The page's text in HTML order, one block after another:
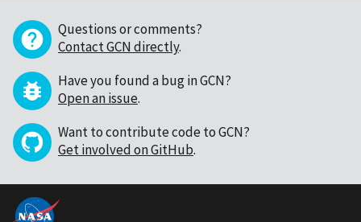
Questions or comments?
Contact GCN directly.
Have you found a bug in GCN?
Open an issue.
Want to contribute code to GCN?
Get involved on GitHub.